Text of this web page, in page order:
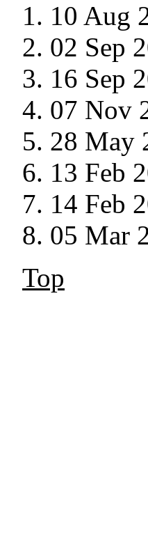
10 Aug
02 Sep
16 Sep
07 Nov
28 May
13 Feb
14 Feb
05 Mar
Top